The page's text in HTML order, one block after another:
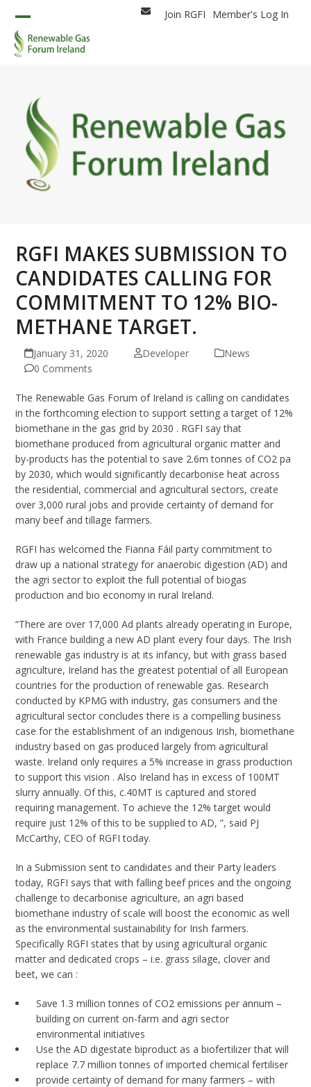
content
EmailJoin RGFI Member's Log In
Open
mobile
Close
mobile
RGFI MAKES SUBMISSION TO
CANDIDATES CALLING FOR
COMMITMENT TO 12% BIO-
METHANE TARGET.
January 31, 2020 Developer
News
0 Comments
The Renewable Gas Forum of Ireland is calling on candidates
in the forthcoming election to support setting a target of 12%
biomethane in the gas grid by 2030 . RGFI say that
biomethane produced from agricultural organic matter and
by-products has the potential to save 2.6m tonnes of CO2 pa
by 2030, which would significantly decarbonise heat across
the residential, commercial and agricultural sectors, create
over 3,000 rural jobs and provide certainty of demand for
many beef and tillage farmers.
RGFI has welcomed the Fianna Fáil party commitment to
draw up a national strategy for anaerobic digestion (AD) and
the agri sector to exploit the full potential of biogas
production and bio economy in rural Ireland.
“There are over 17,000 Ad plants already operating in Europe,
with France building a new AD plant every four days. The Irish
renewable gas industry is at its infancy, but with grass based
agriculture, Ireland has the greatest potential of all European
countries for the production of renewable gas. Research
conducted by KPMG with industry, gas consumers and the
agricultural sector concludes there is a compelling business
case for the establishment of an indigenous Irish, biomethane
industry based on gas produced largely from agricultural
waste. Ireland only requires a 5% increase in grass production
to support this vision . Also Ireland has in excess of 100MT
slurry annually. Of this, c.40MT is captured and stored
requiring management. To achieve the 12% target would
require just 12% of this to be supplied to AD, ”, said PJ
McCarthy, CEO of RGFI today.
In a Submission sent to candidates and their Party leaders
today, RGFI says that with falling beef prices and the ongoing
challenge to decarbonise agriculture, an agri based
biomethane industry of scale will boost the economic as well
as the environmental sustainability for Irish farmers.
Specifically RGFI states that by using agricultural organic
matter and dedicated crops – i.e. grass silage, clover and
beet, we can :
Save 1.3 million tonnes of CO2 emissions per annum –
building on current on-farm and agri sector
environmental initiatives
Use the AD digestate biproduct as a biofertilizer that will
replace 7.7 million tonnes of imported chemical fertiliser
provide certainty of demand for many farmers – with